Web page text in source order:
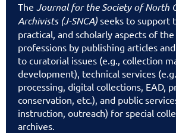
The Journal for the Society of North
Archivists (J-SNCA) seeks to support
practical, and scholarly aspects of
professions by publishing articles
to curatorial issues (e.g., collection
development), technical services
processing, digital collections, EAD,
conservation, etc.), and public
instruction, outreach) for special
archives.